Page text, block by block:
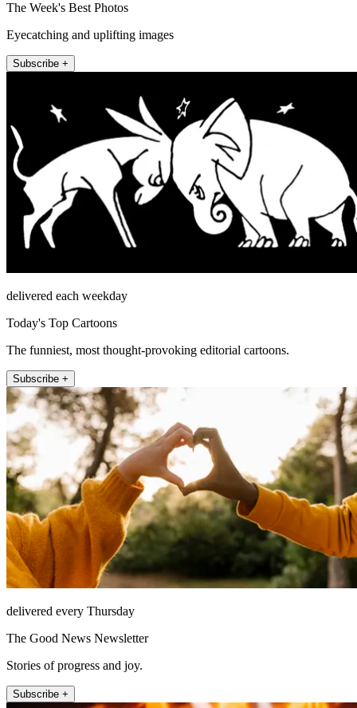
The Week's Best Photos
Eyecatching and uplifting images
Subscribe +
delivered each weekday
Today's Top Cartoons
The funniest, most thought-provoking editorial cartoons.
Subscribe +
delivered every Thursday
The Good News Newsletter
Stories of progress and joy.
Subscribe +